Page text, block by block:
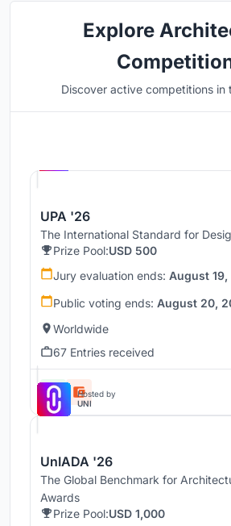
Explore
Discover active competitions in
UPA '26
The International Standard for
Prize Pool:USD 500
Jury evaluation ends: August
Public voting ends: August 20,
Worldwide
67 Entries received
Hosted by
UNI
UnIADA '26
The Global Benchmark for
Awards
Prize Pool:USD 1,000